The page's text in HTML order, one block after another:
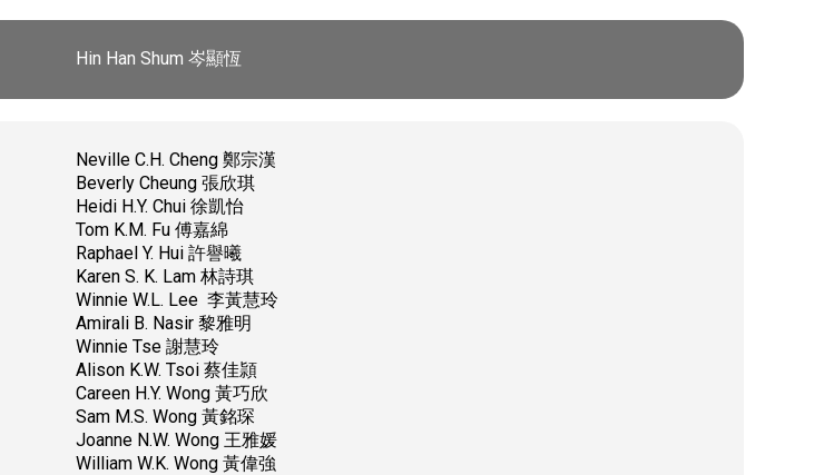
Hin Han Shum 岑顯恆
Neville C.H. Cheng 鄭宗漢
Beverly Cheung 張欣琪
Heidi H.Y. Chui 徐凱怡
Tom K.M. Fu 傅嘉綿
Raphael Y. Hui 許譽曦
Karen S. K. Lam 林詩琪
Winnie W.L. Lee 李黃慧玲
Amirali B. Nasir 黎雅明
Winnie Tse 謝慧玲
Alison K.W. Tsoi 蔡佳頴
Careen H.Y. Wong 黃巧欣
Sam M.S. Wong 黃銘琛
Joanne N.W. Wong 王雅媛
William W.K. Wong 黃偉強